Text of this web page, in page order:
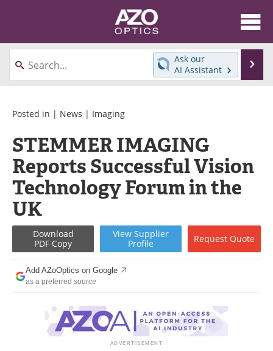
About
News
Videos
Interviews
Books
Events
Advertise
Contact
Newsletters
Search
Journals
Become a Member
Ask our
AI Assistant
Posted in | News | Imaging
STEMMER IMAGING
Reports Successful Vision
Technology Forum in the
UK
Download
PDF Copy
View Supplier
Profile
Request Quote
Add AZoOptics on Google
as a preferred source